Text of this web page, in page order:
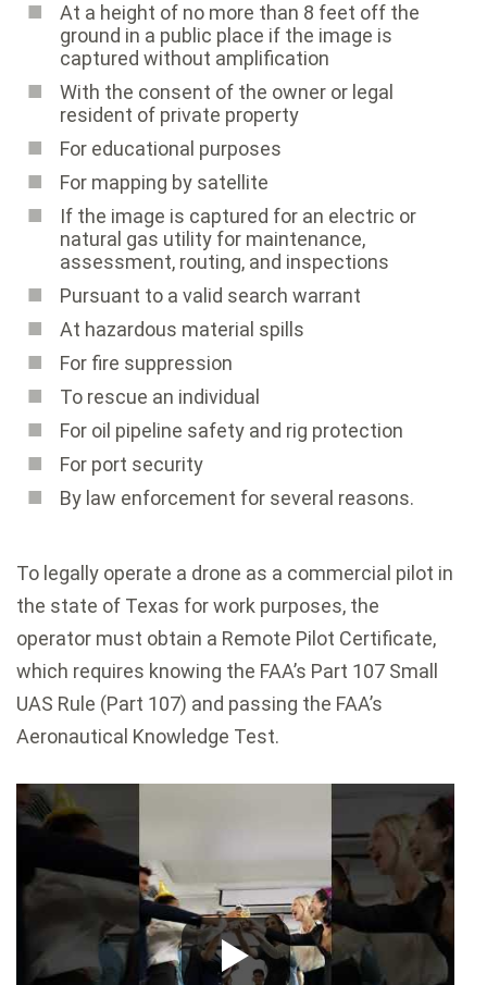
At a height of no more than 8 feet off the
ground in a public place if the image is
captured without amplification
With the consent of the owner or legal
resident of private property
For educational purposes
For mapping by satellite
If the image is captured for an electric or
natural gas utility for maintenance,
assessment, routing, and inspections
Pursuant to a valid search warrant
At hazardous material spills
For fire suppression
To rescue an individual
For oil pipeline safety and rig protection
For port security
By law enforcement for several reasons.
To legally operate a drone as a commercial pilot in
the state of Texas for work purposes, the
operator must obtain a Remote Pilot Certificate,
which requires knowing the FAA’s Part 107 Small
UAS Rule (Part 107) and passing the FAA’s
Aeronautical Knowledge Test.